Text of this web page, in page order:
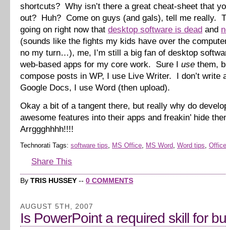
shortcuts? Why isn’t there a great cheat-sheet that
out? Huh? Come on guys (and gals), tell me really.
going on right now that desktop software is dead and
(sounds like the fights my kids have over the
no my turn…), me, I’m still a big fan of desktop
web-based apps for my core work. Sure I use them,
compose posts in WP, I use Live Writer. I don’t write
Google Docs, I use Word (then upload).
Okay a bit of a tangent there, but really why do
awesome features into their apps and freakin’ hide
Arrggghhhh!!!!
Technorati Tags: software tips, MS Office, MS Word, Word tips,
Share This
By TRIS HUSSEY -- 0 COMMENTS
AUGUST 5TH, 2007
Is PowerPoint a required skill for